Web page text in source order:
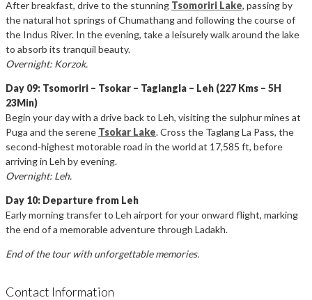
After breakfast, drive to the stunning Tsomoriri Lake, passing by
the natural hot springs of Chumathang and following the course of
the Indus River. In the evening, take a leisurely walk around the lake
to absorb its tranquil beauty.
Overnight: Korzok.
Day 09: Tsomoriri – Tsokar – Taglangla – Leh (227 Kms – 5H
23Min)
Begin your day with a drive back to Leh, visiting the sulphur mines at
Puga and the serene Tsokar Lake. Cross the Taglang La Pass, the
second-highest motorable road in the world at 17,585 ft, before
arriving in Leh by evening.
Overnight: Leh.
Day 10: Departure from Leh
Early morning transfer to Leh airport for your onward flight, marking
the end of a memorable adventure through Ladakh.
End of the tour with unforgettable memories.
Contact Information